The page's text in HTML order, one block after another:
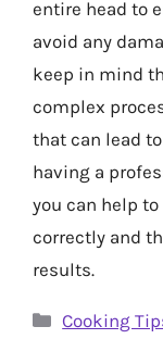
entire head to
avoid any
keep in mind
complex
that can lead
having a
you can help
correctly and
results.
Categories
Cooking